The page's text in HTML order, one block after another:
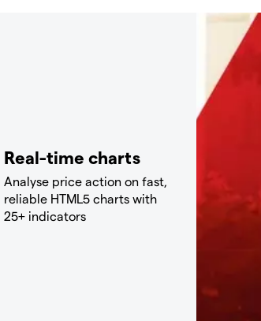
Real-time charts
Analyse price action on fast,
reliable HTML5 charts with
25+ indicators